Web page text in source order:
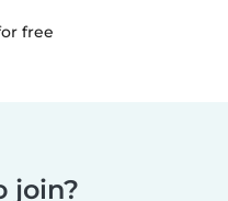
free
join?